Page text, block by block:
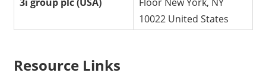
10022 United States
Resource Links